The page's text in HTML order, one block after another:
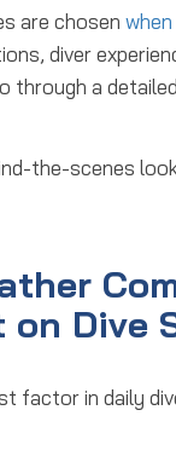
are chosen
diver
through a
the-scenes
on Dive
factor in daily